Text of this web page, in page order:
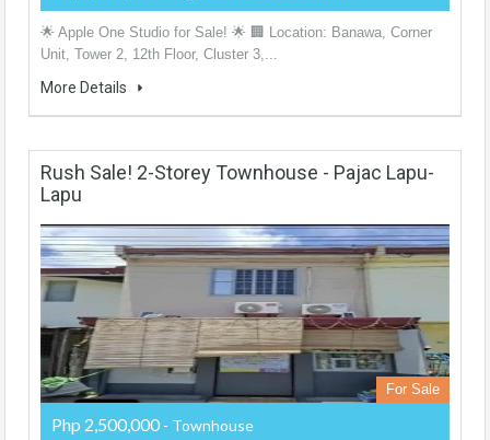
🌟 Apple One Studio for Sale! 🌟 🏢 Location: Banawa, Corner
Unit, Tower 2, 12th Floor, Cluster 3,...
More Details
Rush Sale! 2-Storey Townhouse - Pajac Lapu-
Lapu
For Sale
Php 2,500,000 - Townhouse